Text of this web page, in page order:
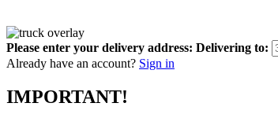
Please enter your delivery address: Delivering to:
Already have an account? Sign in
IMPORTANT!